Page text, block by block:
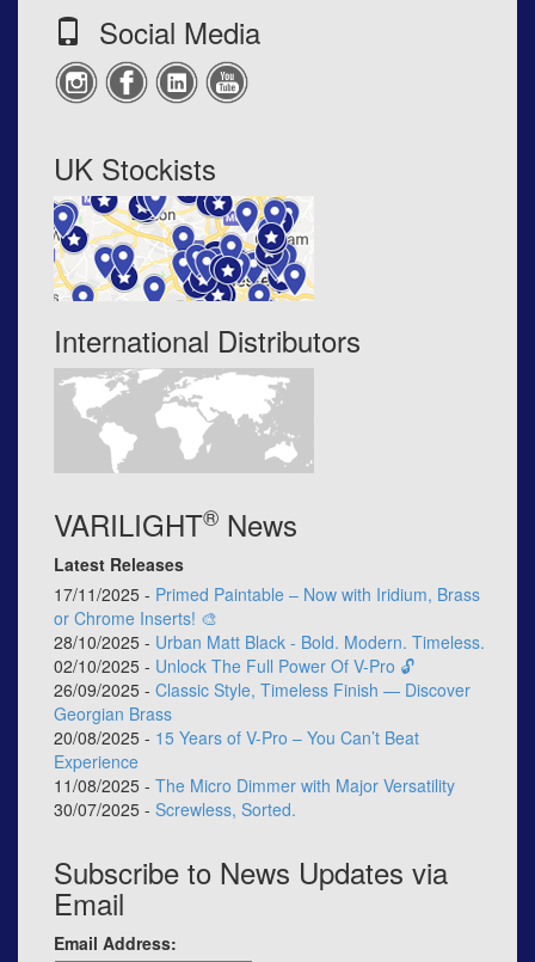
Social Media
UK Stockists
International Distributors
VARILIGHT® News
Latest Releases
17/11/2025 - Primed Paintable – Now with Iridium, Brass
or Chrome Inserts! 🎨
28/10/2025 - Urban Matt Black - Bold. Modern. Timeless.
02/10/2025 - Unlock The Full Power Of V-Pro 🔓
26/09/2025 - Classic Style, Timeless Finish — Discover
Georgian Brass
20/08/2025 - 15 Years of V-Pro – You Can’t Beat
Experience
11/08/2025 - The Micro Dimmer with Major Versatility
30/07/2025 - Screwless, Sorted.
Subscribe to News Updates via
Email
Email Address: